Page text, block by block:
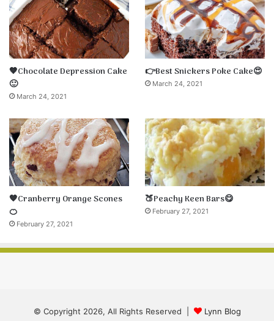
🤎Chocolate Depression Cake
🙂
March 24, 2021
👉Best Snickers Poke Cake😍
March 24, 2021
🧡Cranberry Orange Scones
🍊
February 27, 2021
🍑Peachy Keen Bars😋
February 27, 2021
© Copyright 2026, All Rights Reserved | Lynn Blog